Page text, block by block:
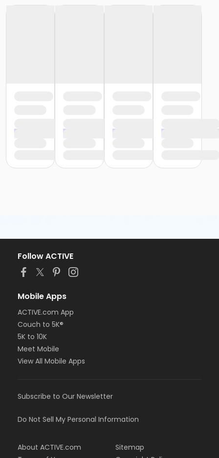
Follow ACTIVE
Mobile Apps
ACTIVE.com App
Couch to 5K®
5K to 10K
Meet Mobile
View All Mobile Apps
Subscribe to Our Newsletter
Do Not Sell My Personal Information
About ACTIVE.com
Sitemap